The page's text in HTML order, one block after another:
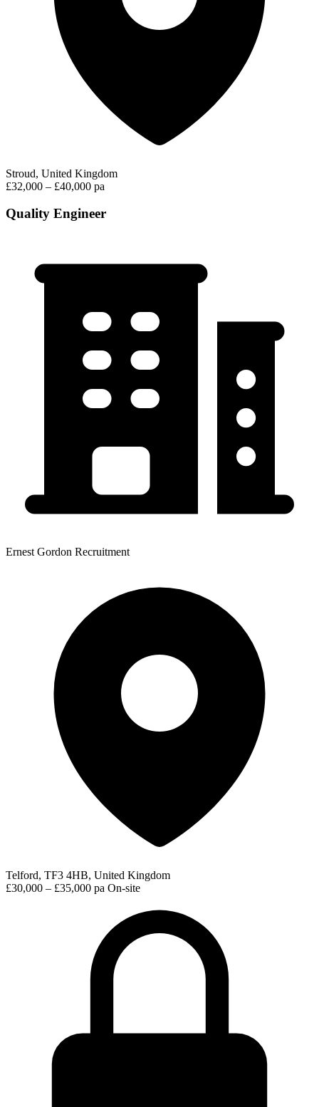
Stroud, United Kingdom
£32,000 – £40,000 pa
Quality Engineer
Ernest Gordon Recruitment
Telford, TF3 4HB, United Kingdom
£30,000 – £35,000 pa On-site